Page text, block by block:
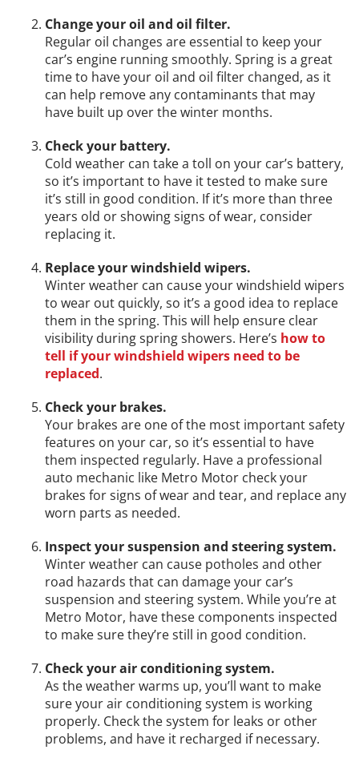
Change your oil and oil filter.
Regular oil changes are essential to keep your
car’s engine running smoothly. Spring is a great
time to have your oil and oil filter changed, as it
can help remove any contaminants that may
have built up over the winter months.
Check your battery.
Cold weather can take a toll on your car’s battery,
so it’s important to have it tested to make sure
it’s still in good condition. If it’s more than three
years old or showing signs of wear, consider
replacing it.
Replace your windshield wipers.
Winter weather can cause your windshield wipers
to wear out quickly, so it’s a good idea to replace
them in the spring. This will help ensure clear
visibility during spring showers. Here’s how to
tell if your windshield wipers need to be
replaced.
Check your brakes.
Your brakes are one of the most important safety
features on your car, so it’s essential to have
them inspected regularly. Have a professional
auto mechanic like Metro Motor check your
brakes for signs of wear and tear, and replace any
worn parts as needed.
Inspect your suspension and steering system.
Winter weather can cause potholes and other
road hazards that can damage your car’s
suspension and steering system. While you’re at
Metro Motor, have these components inspected
to make sure they’re still in good condition.
Check your air conditioning system.
As the weather warms up, you’ll want to make
sure your air conditioning system is working
properly. Check the system for leaks or other
problems, and have it recharged if necessary.